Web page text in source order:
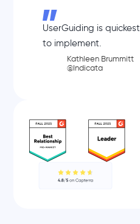
UserGuiding is
to implement.
Kathleen Brummitt
@Indicata